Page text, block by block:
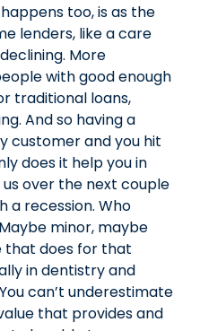
too, is as the
lenders, like a care
More
with good enough
traditional loans,
And so having a
customer and you hit
does it help you in
over the next couple
a recession. Who
minor, maybe
that does for that
in dentistry and
can’t underestimate
that provides and